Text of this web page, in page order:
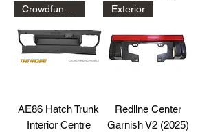
Crowdfunding Project
AE86 Hatch Trunk
Interior Centre
Exterior
Redline Center
Garnish V2 (2025)